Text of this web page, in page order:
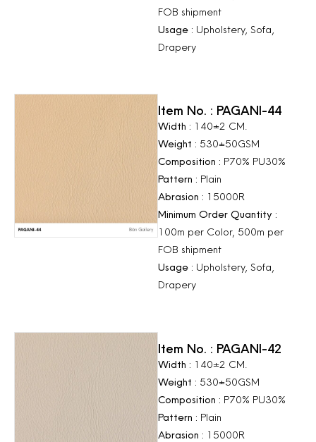
FOB shipment
Usage : Upholstery, Sofa,
Drapery
Item No. : PAGANI-44
Width : 140±2 CM.
Weight : 530±50GSM
Composition : P70% PU30%
Pattern : Plain
Abrasion : 15000R
Minimum Order Quantity :
100m per Color, 500m per
FOB shipment
Usage : Upholstery, Sofa,
Drapery
Item No. : PAGANI-42
Width : 140±2 CM.
Weight : 530±50GSM
Composition : P70% PU30%
Pattern : Plain
Abrasion : 15000R